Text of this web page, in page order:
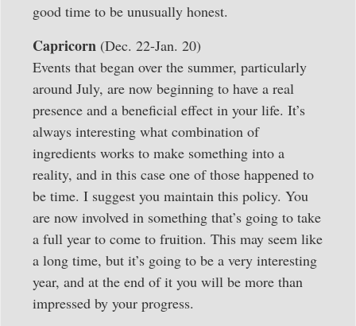
good time to be unusually honest.
Capricorn (Dec. 22-Jan. 20)
Events that began over the summer, particularly
around July, are now beginning to have a real
presence and a beneficial effect in your life. It’s
always interesting what combination of
ingredients works to make something into a
reality, and in this case one of those happened to
be time. I suggest you maintain this policy. You
are now involved in something that’s going to take
a full year to come to fruition. This may seem like
a long time, but it’s going to be a very interesting
year, and at the end of it you will be more than
impressed by your progress.